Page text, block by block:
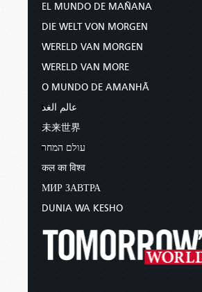
EL MUNDO DE MAÑANA
DIE WELT VON MORGEN
WERELD VAN MORGEN
WERELD VAN MORE
O MUNDO DE AMANHÃ
عالم الغد
未来世界
עולם המחר
कल का विश्व
МИР ЗАВТРА
DUNIA WA KESHO